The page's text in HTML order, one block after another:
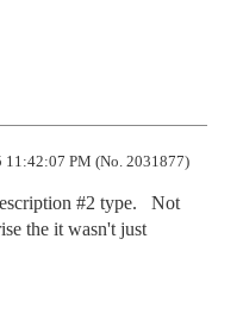
11:42:07 PM (No. 2031877)
#2 type.   Not
the it wasn't just